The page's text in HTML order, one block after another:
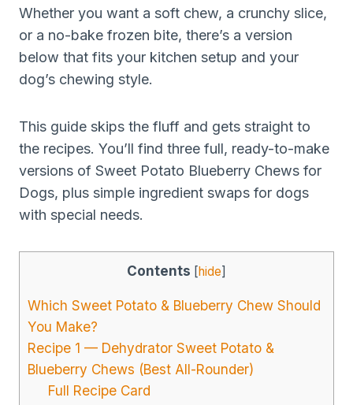
Whether you want a soft chew, a crunchy slice,
or a no-bake frozen bite, there’s a version
below that fits your kitchen setup and your
dog’s chewing style.
This guide skips the fluff and gets straight to
the recipes. You’ll find three full, ready-to-make
versions of Sweet Potato Blueberry Chews for
Dogs, plus simple ingredient swaps for dogs
with special needs.
Contents [hide]
Which Sweet Potato & Blueberry Chew Should
You Make?
Recipe 1 — Dehydrator Sweet Potato &
Blueberry Chews (Best All-Rounder)
Full Recipe Card